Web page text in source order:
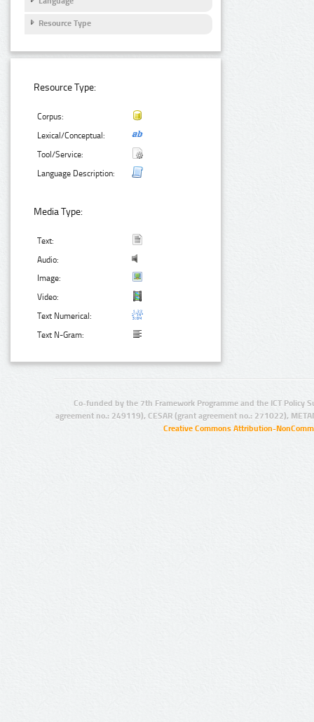
Resource Type
Resource Type:
Corpus:
Lexical/Conceptual:
Tool/Service:
Language Description:
Media Type:
Text:
Audio:
Image:
Video:
Text Numerical:
Text N-Gram:
Co-funded by the 7th Framework Programme and the ICT Policy
agreement no.: 249119), CESAR (grant agreement no.: 271022),
Creative Commons Attribution-